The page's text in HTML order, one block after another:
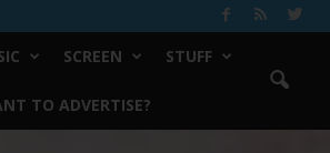
SCREEN STUFF
TO ADVERTISE?